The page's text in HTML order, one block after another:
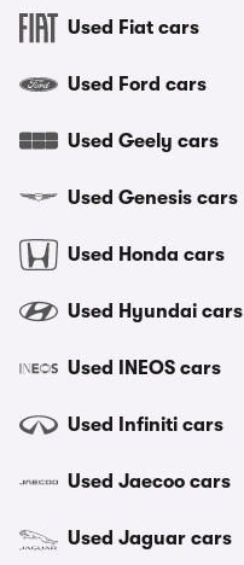
Used Fiat cars
Used Ford cars
Used Geely cars
Used Genesis cars
Used Honda cars
Used Hyundai cars
Used INEOS cars
Used Infiniti cars
Used Jaecoo cars
Used Jaguar cars